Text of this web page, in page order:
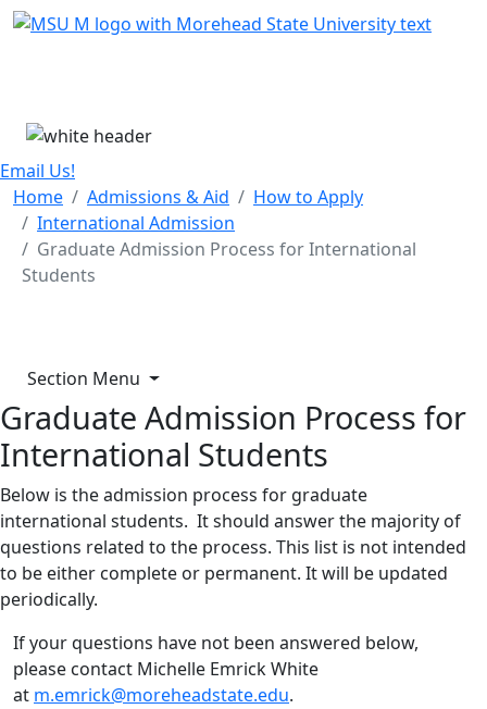
Skip Menu
Email Us!
Home
Admissions & Aid
How to Apply
International Admission
Graduate Admission Process for International
Students
Section Menu
Graduate Admission Process for
International Students
Below is the admission process for graduate
international students. It should answer the majority of
questions related to the process. This list is not intended
to be either complete or permanent. It will be updated
periodically.
If your questions have not been answered below,
please contact Michelle Emrick White
at m.emrick@moreheadstate.edu.